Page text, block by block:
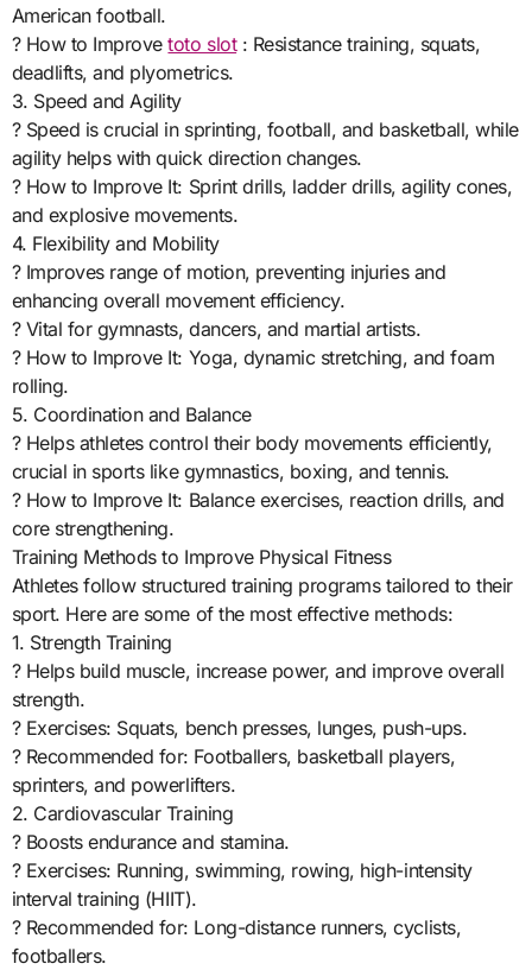
American football.
? How to Improvetoto slot: Resistance training, squats,
deadlifts, and plyometrics.
3. Speed and Agility
? Speed is crucial in sprinting, football, and basketball, while
agility helps with quick direction changes.
? How to Improve It: Sprint drills, ladder drills, agility cones,
and explosive movements.
4. Flexibility and Mobility
? Improves range of motion, preventing injuries and
enhancing overall movement efficiency.
? Vital for gymnasts, dancers, and martial artists.
? How to Improve It: Yoga, dynamic stretching, and foam
rolling.
5. Coordination and Balance
? Helps athletes control their body movements efficiently,
crucial in sports like gymnastics, boxing, and tennis.
? How to Improve It: Balance exercises, reaction drills, and
core strengthening.
Training Methods to Improve Physical Fitness
Athletes follow structured training programs tailored to their
sport. Here are some of the most effective methods:
1. Strength Training
? Helps build muscle, increase power, and improve overall
strength.
? Exercises: Squats, bench presses, lunges, push-ups.
? Recommended for: Footballers, basketball players,
sprinters, and powerlifters.
2. Cardiovascular Training
? Boosts endurance and stamina.
? Exercises: Running, swimming, rowing, high-intensity
interval training (HIIT).
? Recommended for: Long-distance runners, cyclists,
footballers.